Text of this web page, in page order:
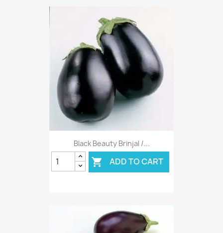
Black Beauty Brinjal /...
 ADD TO CART